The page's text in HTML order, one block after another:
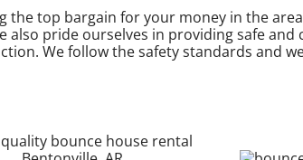
top bargain for your money in the
pride ourselves in providing safe
We follow the safety standards and